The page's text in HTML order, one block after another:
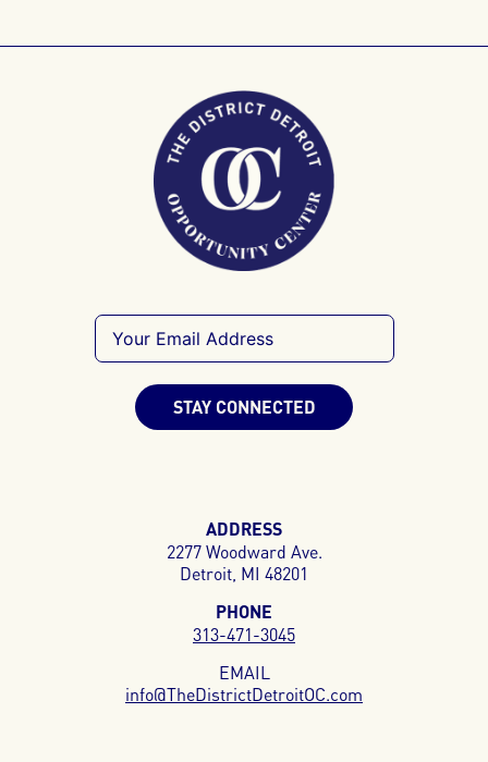
STAY CONNECTED
ADDRESS
2277 Woodward Ave.
Detroit, MI 48201
PHONE
313-471-3045
EMAIL
info@TheDistrictDetroitOC.com